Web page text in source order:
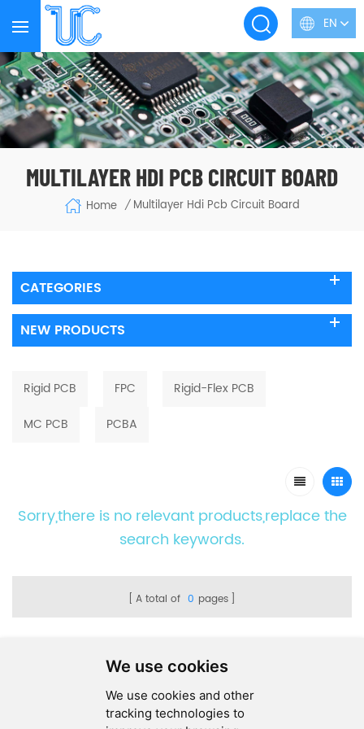
We use cookies
We use cookies and other
tracking technologies to
EN
MULTILAYER HDI PCB CIRCUIT BOARD
Home / Multilayer Hdi Pcb Circuit Board
CATEGORIES
NEW PRODUCTS
Rigid PCB FPC
Rigid-Flex PCB
MC PCB
PCBA
Sorry,there is no relevant products,replace the
search keywords.
A total of 0 pages